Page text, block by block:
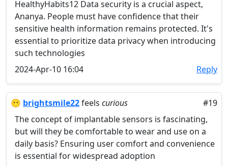
HealthyHabits12 Data security is a crucial aspect,
Ananya. People must have confidence that their
sensitive health information remains protected. It's
essential to prioritize data privacy when introducing
such technologies
2024-Apr-10 16:04
Reply
😶 brightsmile22feels curious
#19
The concept of implantable sensors is fascinating,
but will they be comfortable to wear and use on a
daily basis? Ensuring user comfort and convenience
is essential for widespread adoption